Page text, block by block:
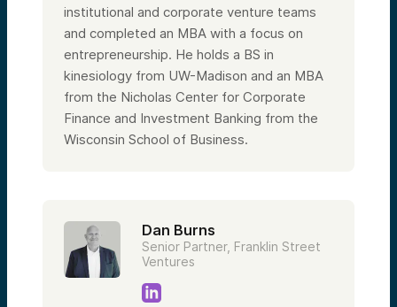
institutional and corporate venture teams
and completed an MBA with a focus on
entrepreneurship. He holds a BS in
kinesiology from UW-Madison and an MBA
from the Nicholas Center for Corporate
Finance and Investment Banking from the
Wisconsin School of Business.
Dan Burns
Senior Partner, Franklin Street
Ventures